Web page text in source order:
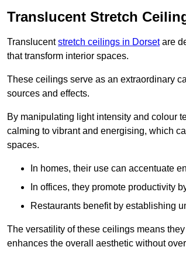
Translucent Stretch
Translucentstretch ceilings in Dorsetare
that transform interior spaces.
These ceilings serve as an extraordinary
sources and effects.
By manipulating light intensity and colour
calming to vibrant and energising, which
spaces.
In homes, their use can accentuate
In offices, they promote productivity
Restaurants benefit by establishing
The versatility of these ceilings means
enhances the overall aesthetic without